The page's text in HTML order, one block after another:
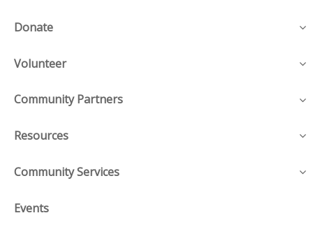
Donate
Volunteer
Community Partners
Resources
Community Services
Events